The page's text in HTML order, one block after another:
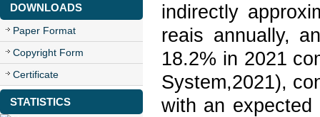
DOWNLOADS
Paper Format
Copyright Form
Certificate
STATISTICS
indirectly
reais annually,
18.2% in 2021
System,2021),
with an